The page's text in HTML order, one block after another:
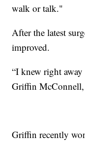
walk or talk."
After the latest
improved.
“I knew right
Griffin McConnell,
Griffin recently